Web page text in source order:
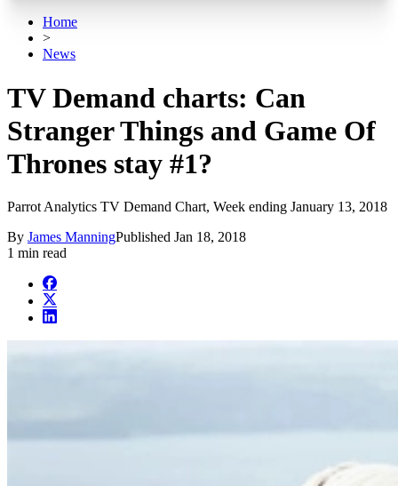
Home
>
News
TV Demand charts: Can
Stranger Things and Game Of
Thrones stay #1?
Parrot Analytics TV Demand Chart, Week ending January 13, 2018
By James ManningPublished Jan 18, 2018
1 min read